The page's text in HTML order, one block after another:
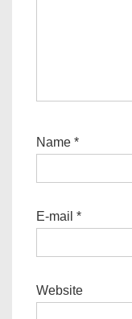
Name *
E-mail *
Website